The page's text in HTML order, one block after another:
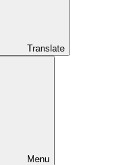
Translate
Menu